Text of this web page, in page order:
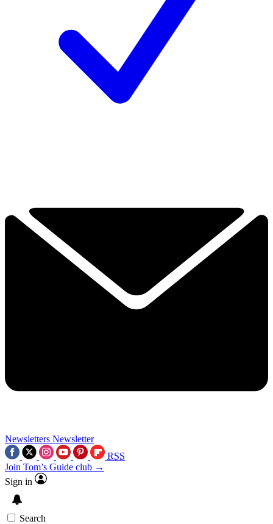
Newsletters Newsletter
RSS
Join Tom’s Guide club →
Sign in
Search